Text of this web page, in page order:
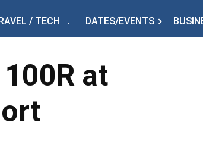
/ TECH DATES/EVENTS
at